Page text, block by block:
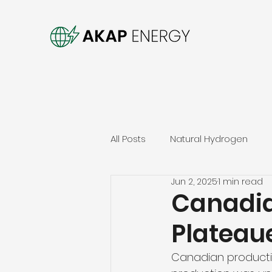
All Posts Natural Hydrogen
Jun 2, 20251 min read
Canadian